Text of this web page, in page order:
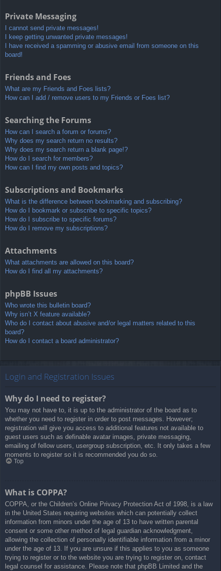
Private Messaging
I cannot send private messages!
I keep getting unwanted private messages!
I have received a spamming or abusive email from someone on this
board!
Friends and Foes
What are my Friends and Foes lists?
How can I add / remove users to my Friends or Foes list?
Searching the Forums
How can I search a forum or forums?
Why does my search return no results?
Why does my search return a blank page!?
How do I search for members?
How can I find my own posts and topics?
Subscriptions and Bookmarks
What is the difference between bookmarking and subscribing?
How do I bookmark or subscribe to specific topics?
How do I subscribe to specific forums?
How do I remove my subscriptions?
Attachments
What attachments are allowed on this board?
How do I find all my attachments?
phpBB Issues
Who wrote this bulletin board?
Why isn’t X feature available?
Who do I contact about abusive and/or legal matters related to this
board?
How do I contact a board administrator?
Login and Registration Issues
Why do I need to register?
You may not have to, it is up to the administrator of the board as to
whether you need to register in order to post messages. However;
registration will give you access to additional features not available to
guest users such as definable avatar images, private messaging,
emailing of fellow users, usergroup subscription, etc. It only takes a few
moments to register so it is recommended you do so.
Top
What is COPPA?
COPPA, or the Children’s Online Privacy Protection Act of 1998, is a law
in the United States requiring websites which can potentially collect
information from minors under the age of 13 to have written parental
consent or some other method of legal guardian acknowledgment,
allowing the collection of personally identifiable information from a minor
under the age of 13. If you are unsure if this applies to you as someone
trying to register or to the website you are trying to register on, contact
legal counsel for assistance. Please note that phpBB Limited and the